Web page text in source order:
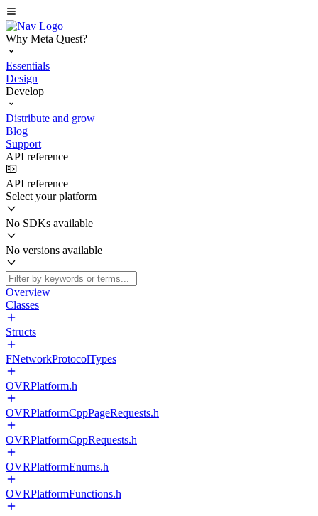
Why Meta Quest?
Essentials
Design
Develop
Distribute and grow
Blog
Support
API reference
API reference
Select your platform
No SDKs available
No versions available
Overview
Classes
Structs
FNetworkProtocolTypes
OVRPlatform.h
OVRPlatformCppPageRequests.h
OVRPlatformCppRequests.h
OVRPlatformEnums.h
OVRPlatformFunctions.h